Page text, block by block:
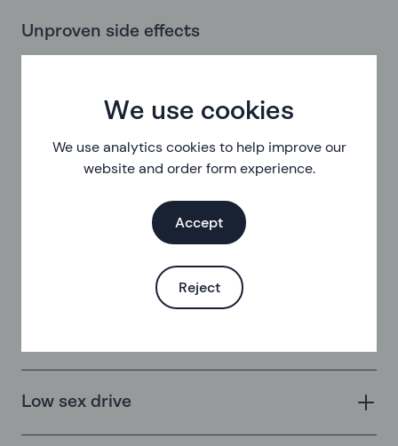
We use cookies
We use analytics cookies to help improve our
website and order form experience.
Accept
Reject
Unproven side effects
progestogen only pill. As there’s no medical evidence
sure that the effects are directly caused by it. But
they are things you might experience on this
Low sex drive